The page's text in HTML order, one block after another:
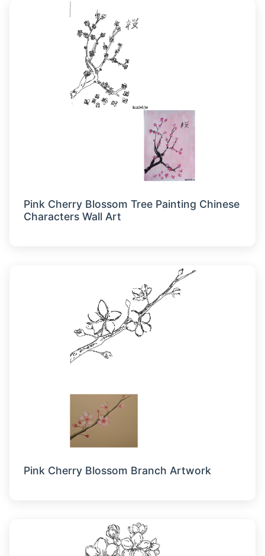
Pink Cherry Blossom Tree Painting Chinese
Characters Wall Art
Pink Cherry Blossom Branch Artwork